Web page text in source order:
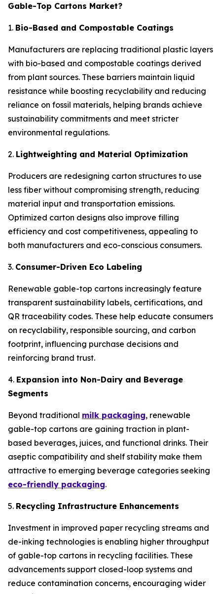
Gable-Top Cartons Market?
1. Bio-Based and Compostable Coatings
Manufacturers are replacing traditional plastic layers
with bio-based and compostable coatings derived
from plant sources. These barriers maintain liquid
resistance while boosting recyclability and reducing
reliance on fossil materials, helping brands achieve
sustainability commitments and meet stricter
environmental regulations.
2. Lightweighting and Material Optimization
Producers are redesigning carton structures to use
less fiber without compromising strength, reducing
material input and transportation emissions.
Optimized carton designs also improve filling
efficiency and cost competitiveness, appealing to
both manufacturers and eco-conscious consumers.
3. Consumer-Driven Eco Labeling
Renewable gable-top cartons increasingly feature
transparent sustainability labels, certifications, and
QR traceability codes. These help educate consumers
on recyclability, responsible sourcing, and carbon
footprint, influencing purchase decisions and
reinforcing brand trust.
4. Expansion into Non-Dairy and Beverage
Segments
Beyond traditional milk packaging, renewable
gable-top cartons are gaining traction in plant-
based beverages, juices, and functional drinks. Their
aseptic compatibility and shelf stability make them
attractive to emerging beverage categories seeking
eco-friendly packaging.
5. Recycling Infrastructure Enhancements
Investment in improved paper recycling streams and
de-inking technologies is enabling higher throughput
of gable-top cartons in recycling facilities. These
advancements support closed-loop systems and
reduce contamination concerns, encouraging wider